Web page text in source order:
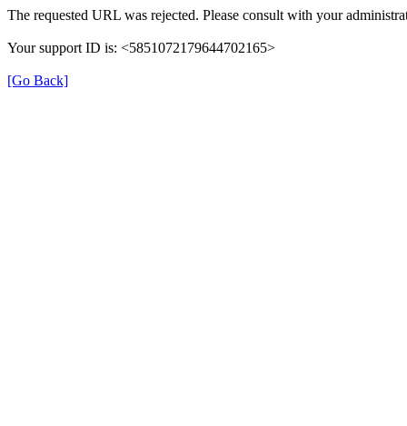
The requested URL was rejected. Please consult with your
Your support ID is: <5851072179644702165>
[Go Back]